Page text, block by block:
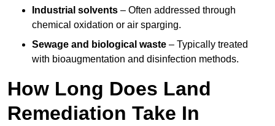
Industrial solvents – Often addressed through
chemical oxidation or air sparging.
Sewage and biological waste – Typically treated
with bioaugmentation and disinfection methods.
How Long Does Land
Remediation Take In